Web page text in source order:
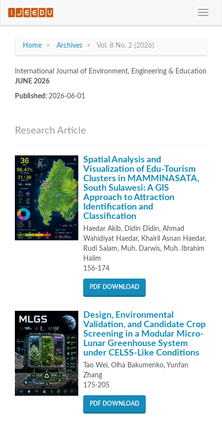
jump
Main
Content
Sidebar
Toggle
Home Archives Vol. 8 No. 2 (2026)
International Journal of Environment, Engineering & Education
JUNE 2026
Published: 2026-06-01
Research Article
Spatial Analysis and
Visualization of Edu-Tourism
Clusters in MAMMINASATA,
South Sulawesi: A GIS
Approach to Attraction
Identification and
Classification
Haedar Akib, Didin Didin, Ahmad
Wahidiyat Haedar, Khairil Asnan Haedar,
Rudi Salam, Muh. Darwis, Muh. Ibrahim
Halim
156-174
PDF DOWNLOAD
Design, Environmental
Validation, and Candidate Crop
Screening in a Modular Micro-
Lunar Greenhouse System
under CELSS-Like Conditions
Tao Wei, Olha Bakumenko, Yunfan
Zhang
175-205
PDF DOWNLOAD